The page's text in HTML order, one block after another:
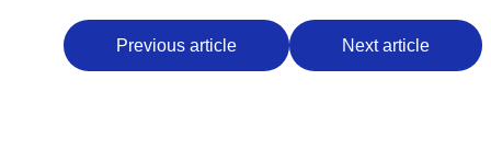
Previous article Next article